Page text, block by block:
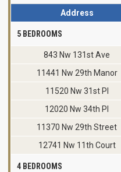
Address
5 BEDROOMS
843 Nw 131st Ave
11441 Nw 29th Manor
11520 Nw 31st Pl
12020 Nw 34th Pl
11370 Nw 29th Street
12741 Nw 11th Court
4 BEDROOMS